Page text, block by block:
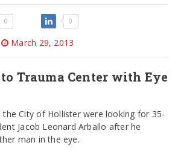
0 0
March 29, 2013
Trauma Center with Eye
the City of Hollister were looking for 35-
Jacob Leonard Arballo after he
man in the eye.